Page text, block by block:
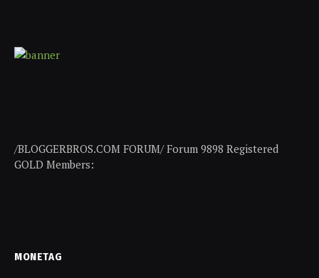
/BLOGGERBROS.COM FORUM/ Forum 9898 Registered
GOLD Members:
MONETAG